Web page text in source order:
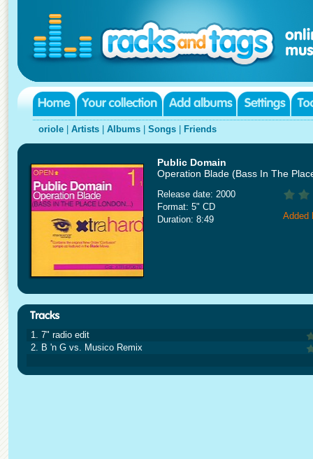
oriole Artists Albums Songs Friends
Public Domain
Operation Blade (Bass In The
Release date: 2000
Format: 5" CD
Duration: 8:49
Added
1. 7" radio edit
2. B 'n G vs. Musico Remix